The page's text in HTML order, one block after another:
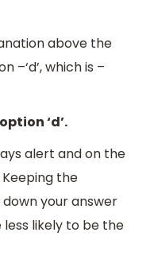
above the
–‘d’, which is –
‘d’.
alert and on the
the
your answer
likely to be the